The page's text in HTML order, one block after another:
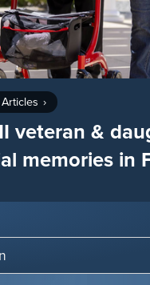
Articles
veteran &
memories in